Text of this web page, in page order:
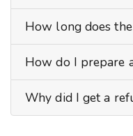
How long does
How do I prepare
Why did I get a